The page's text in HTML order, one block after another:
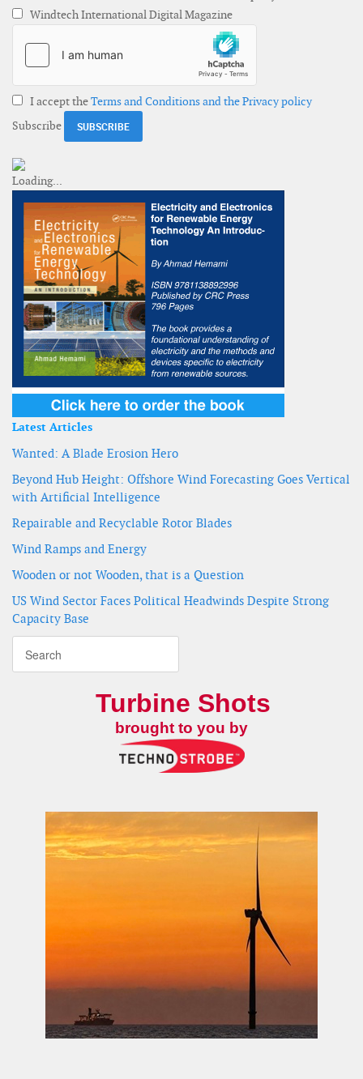
Windtech International Digital Magazine
I accept theTerms and Conditions and the Privacy policy
Subscribe
Latest Articles
Wanted: A Blade Erosion Hero
Beyond Hub Height: Offshore Wind Forecasting Goes Vertical
with Artificial Intelligence
Repairable and Recyclable Rotor Blades
Wind Ramps and Energy
Wooden or not Wooden, that is a Question
US Wind Sector Faces Political Headwinds Despite Strong
Capacity Base
Turbine Shots
brought to you by